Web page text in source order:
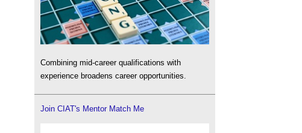
Combining mid-career qualifications with
experience broadens career opportunities.
Join CIAT's Mentor Match Me